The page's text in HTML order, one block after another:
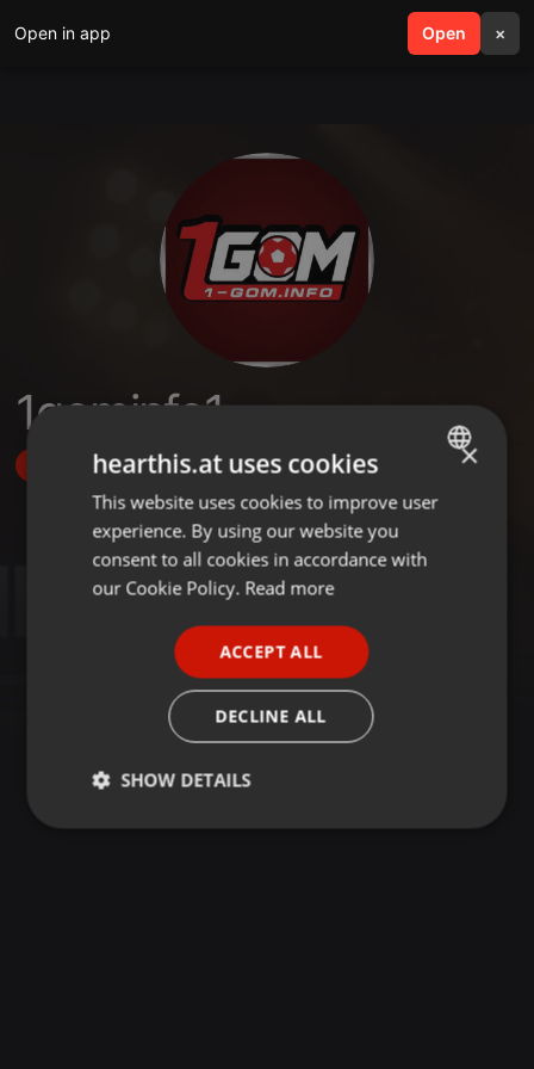
Open in app Open ×
search menu
1gominfo1
Follow
ENGLISH
GERMAN
×
hearthis.at uses cookies
This website uses cookies to improve user
experience. By using our website you
consent to all cookies in accordance with
our Cookie Policy. Read more
ACCEPT ALL
DECLINE ALL
SHOW DETAILS
Strictly
Targeting Functionality